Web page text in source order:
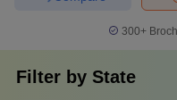
300+
Filter by State